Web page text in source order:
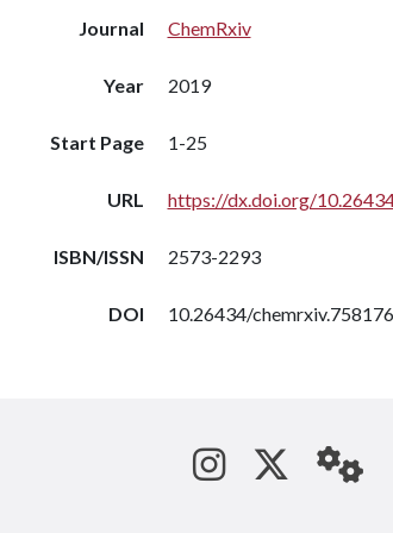
Journal ChemRxiv
Year 2019
Start Page 1-25
URL https://dx.doi.org/
ISBN/ISSN 2573-2293
DOI 10.26434/
See us on